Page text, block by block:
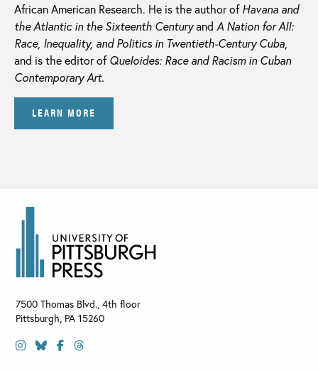
African American Research. He is the author ofHavana and
the Atlantic in the Sixteenth Centuryand A Nation for All:
Race, Inequality, and Politics in Twentieth-Century Cuba
and is the editor ofQueloides: Race and Racism in Cuban
Contemporary Art.
LEARN MORE
7500 Thomas Blvd., 4th floor
Pittsburgh, PA 15260